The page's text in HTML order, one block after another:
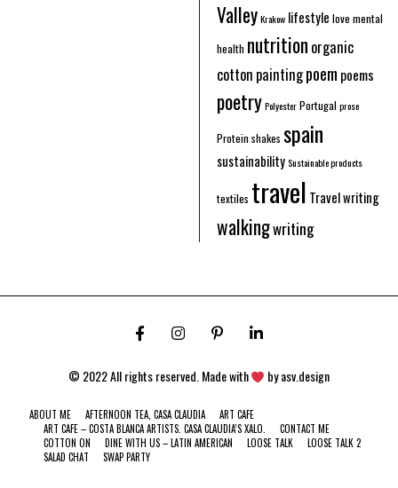
ValleyKrakow lifestyle love mental
health nutrition organic
cotton paintingpoem poems
poetryPolyesterPortugal prose
Protein shakes spain
sustainabilitySustainable products
textiles travel Travel writing
walkingwriting
© 2022 All rights reserved. Made with byasv.design
ABOUT ME AFTERNOON TEA, CASA CLAUDIA
ART CAFE
ART CAFE – COSTA BLANCA ARTISTS. CASA CLAUDIA’S XALO.
CONTACT ME
COTTON ON
DINE WITH US – LATIN AMERICAN LOOSE TALK
LOOSE TALK 2
SALAD CHAT
SWAP PARTY